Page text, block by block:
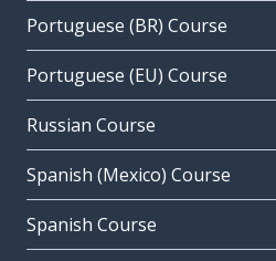
Portuguese (BR) Course
Portuguese (EU) Course
Russian Course
Spanish (Mexico) Course
Spanish Course